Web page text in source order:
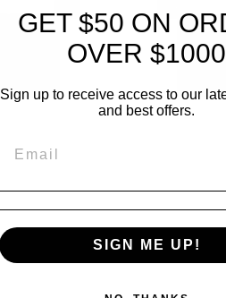
GET $50 ON
OVER $1000
Sign up to receive access to our
and best offers.
SIGN ME UP!